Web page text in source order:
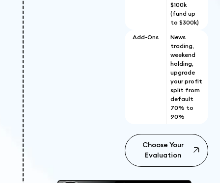
$100k
(fund up
to $300k)
Add-Ons
News
trading,
weekend
holding,
upgrade
your profit
split from
default
70% to
90%
Choose Your
Evaluation